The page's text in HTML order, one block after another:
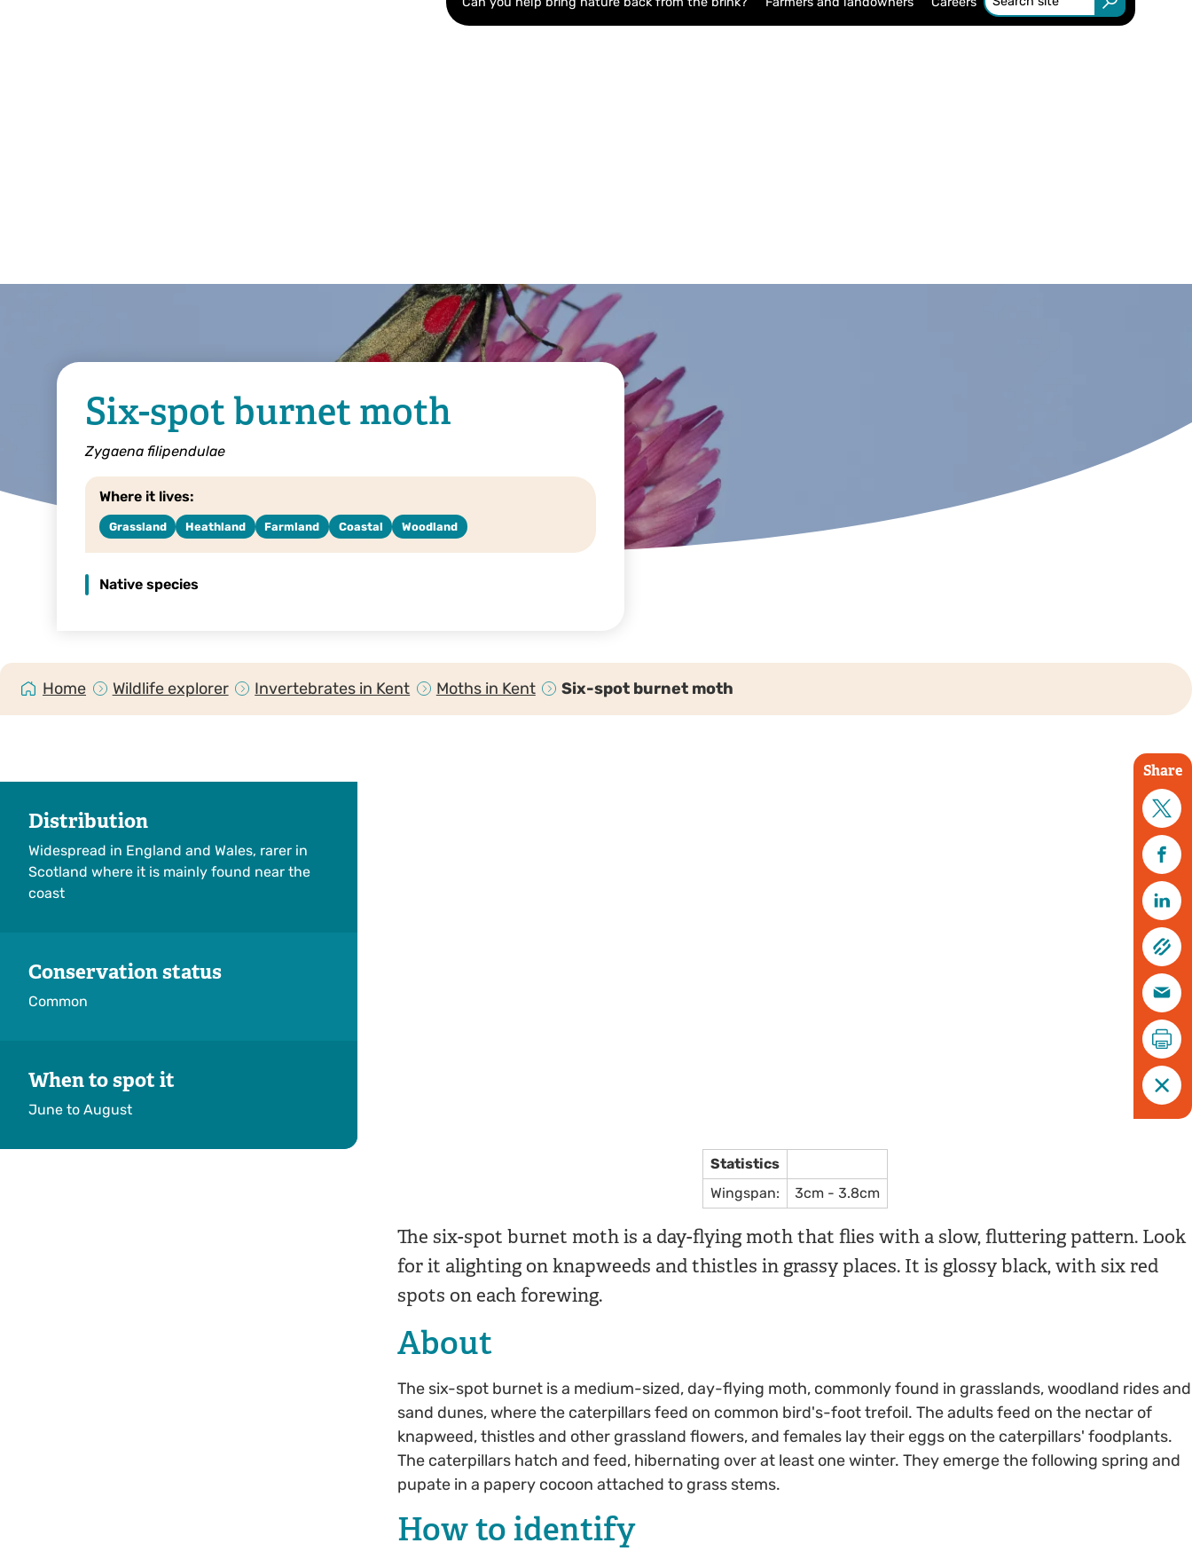
Six-spot burnet moth
Zygaena filipendulae
Where it lives:
Grassland Heathland Farmland Coastal Woodland
Native species
Home Wildlife explorer Invertebrates in Kent Moths in Kent Six-spot burnet moth
Share
Distribution
Widespread in England and Wales, rarer in
Scotland where it is mainly found near the
coast
Conservation status
Common
When to spot it
June to August
Statistics
Wingspan:
3cm - 3.8cm
The six-spot burnet moth is a day-flying moth that flies with a slow, fluttering pattern. Look
for it alighting on knapweeds and thistles in grassy places. It is glossy black, with six red
spots on each forewing.
About
The six-spot burnet is a medium-sized, day-flying moth, commonly found in grasslands, woodland rides and
sand dunes, where the caterpillars feed on common bird's-foot trefoil. The adults feed on the nectar of
knapweed, thistles and other grassland flowers, and females lay their eggs on the caterpillars' foodplants.
The caterpillars hatch and feed, hibernating over at least one winter. They emerge the following spring and
pupate in a papery cocoon attached to grass stems.
How to identify